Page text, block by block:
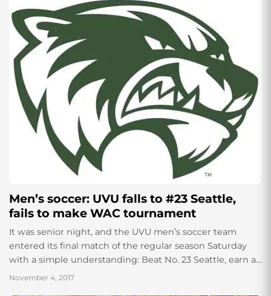
Men’s soccer: UVU falls to #23 Seattle,
fails to make WAC tournament
It was senior night, and the UVU men’s soccer team
entered its final match of the regular season Saturday
with a simple understanding: Beat No. 23 Seattle, earn a
spot...
November 4, 2017